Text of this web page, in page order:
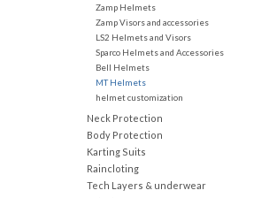
Zamp Helmets
Zamp Visors and accessories
LS2 Helmets and Visors
Sparco Helmets and Accessories
Bell Helmets
MT Helmets
helmet customization
Neck Protection
Body Protection
Karting Suits
Raincloting
Tech Layers & underwear